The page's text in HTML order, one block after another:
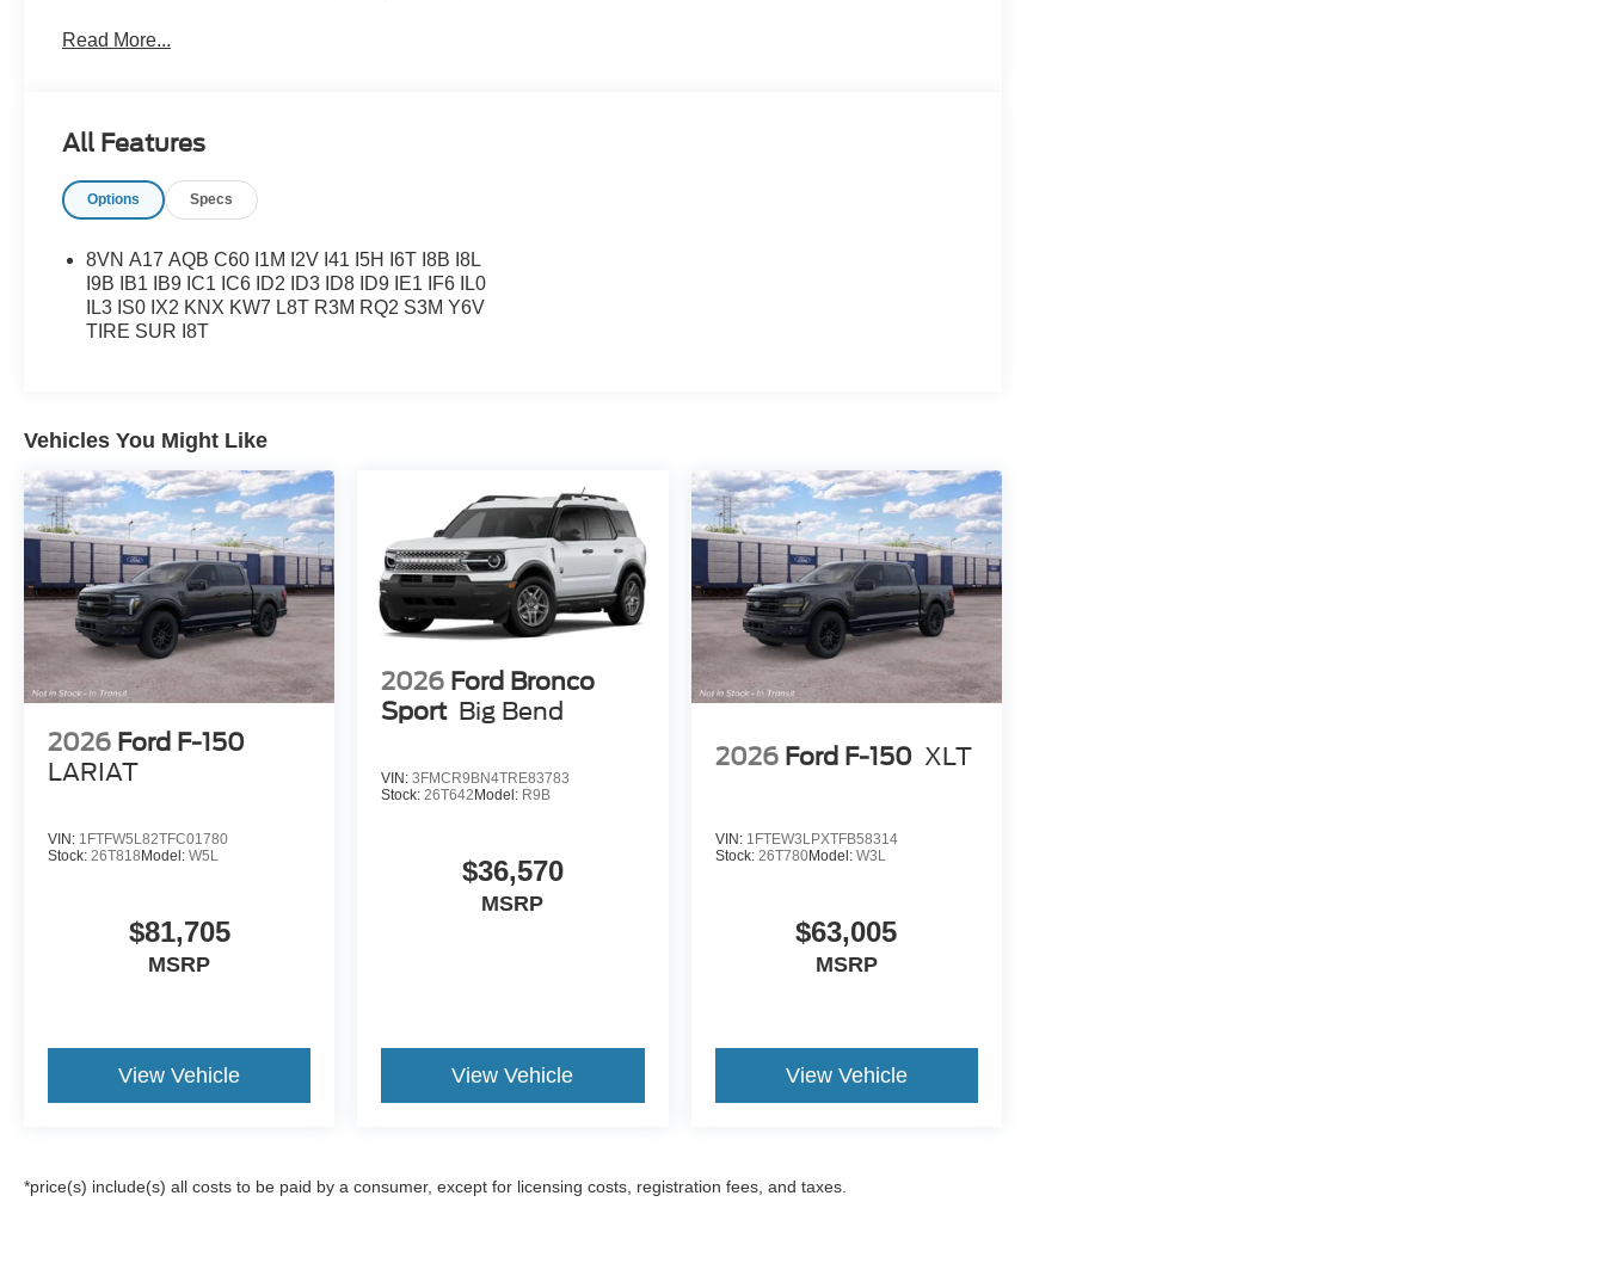
Read More...
All Features
Options Specs
8VN A17 AQB C60 I1M I2V I41 I5H I6T I8B I8L
I9B IB1 IB9 IC1 IC6 ID2 ID3 ID8 ID9 IE1 IF6 IL0
IL3 IS0 IX2 KNX KW7 L8T R3M RQ2 S3M Y6V
TIRE SUR I8T
Vehicles You Might Like
2026 Ford F-150
LARIAT
VIN: 1FTFW5L82TFC01780
Stock: 26T818 Model: W5L
$81,705
MSRP
View Vehicle
2026 Ford Bronco
Sport Big Bend
VIN:3FMCR9BN4TRE83783
Stock: 26T642Model: R9B
$36,570
MSRP
View Vehicle
2026 Ford F-150 XLT
VIN: 1FTEW3LPXTFB58314
Stock: 26T780Model: W3L
$63,005
MSRP
View Vehicle
*price(s) include(s) all costs to be paid by a consumer, except for licensing costs, registration fees, and taxes.